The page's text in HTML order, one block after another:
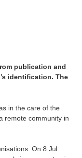
publication and
identification. The
in the care of the
remote community in
On 8 Jul